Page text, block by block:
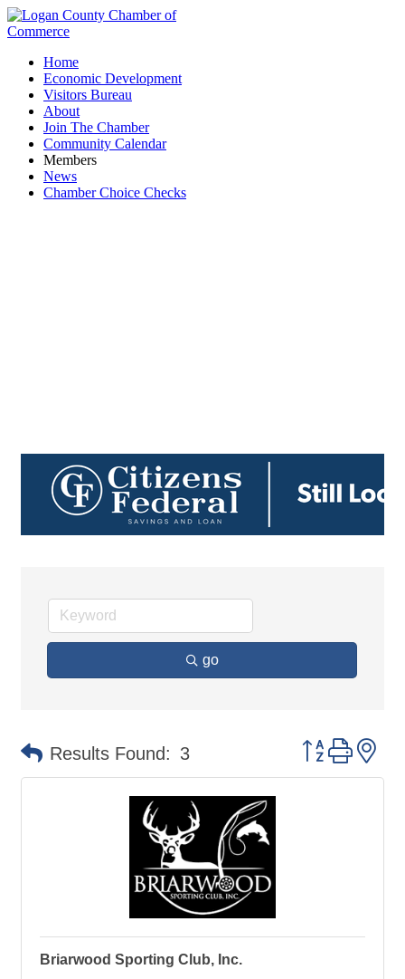
Home
Economic Development
Visitors Bureau
About
Join The Chamber
Community Calendar
Members
News
Chamber Choice Checks
go
Results Found: 3 Button group
Briarwood Sporting Club, Inc.